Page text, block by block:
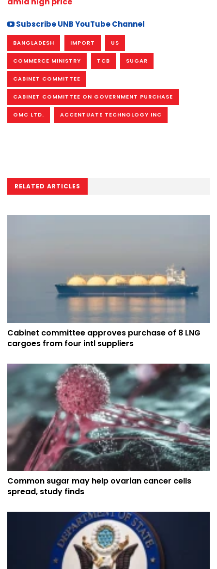
Subscribe UNB YouTube Channel
BANGLADESH IMPORT US
COMMERCE MINISTRY TCB SUGAR
CABINET COMMITTEE
CABINET COMMITTEE ON GOVERNMENT PURCHASE
OMC LTD. ACCENTUATE TECHNOLOGY INC
RELATED ARTICLES
Cabinet committee approves purchase of 8 LNG
cargoes from four intl suppliers
Common sugar may help ovarian cancer cells
spread, study finds